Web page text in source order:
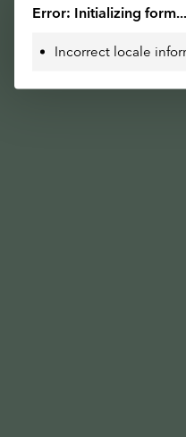
Error: Initializing form...
Incorrect locale